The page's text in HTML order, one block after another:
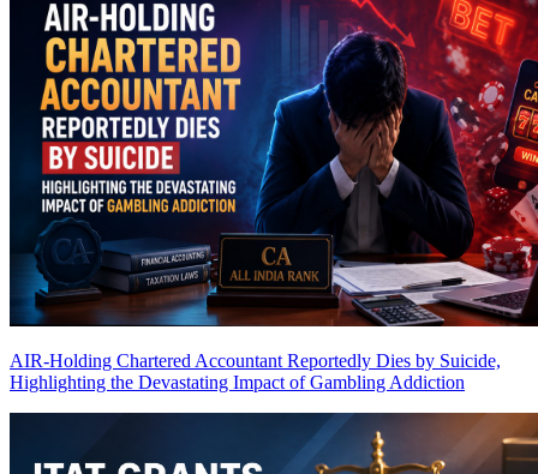
AIR-Holding Chartered Accountant Reportedly Dies by Suicide,
Highlighting the Devastating Impact of Gambling Addiction